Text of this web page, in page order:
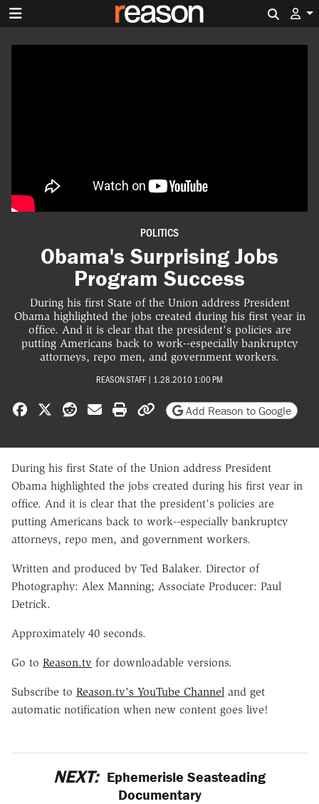
POLITICS
Obama's Surprising Jobs
Program Success
During his first State of the Union address President
Obama highlighted the jobs created during his first year in
office. And it is clear that the president's policies are
putting Americans back to work--especially bankruptcy
attorneys, repo men, and government workers.
REASON STAFF | 1.28.2010 1:00 PM
Share on Facebook
Share on X
Share on Reddit
Share by email
Print friendly version
Copy page URL
Add Reason to Google
During his first State of the Union address President
Obama highlighted the jobs created during his first year in
office. And it is clear that the president's policies are
putting Americans back to work--especially bankruptcy
attorneys, repo men, and government workers.
Written and produced by Ted Balaker. Director of
Photography: Alex Manning; Associate Producer: Paul
Detrick.
Approximately 40 seconds.
Go to Reason.tv for downloadable versions.
Subscribe to Reason.tv's YouTube Channel and get
automatic notification when new content goes live!
NEXT: Ephemerisle Seasteading
Documentary